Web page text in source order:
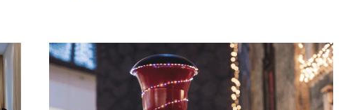
PERFECT
MULTIGENERATIONAL